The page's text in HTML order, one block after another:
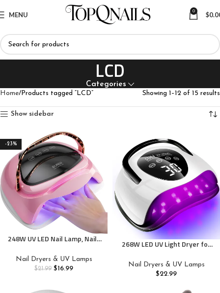
MENU 0 $
LCD
Categories
Home Products tagged “LCD” Showing 1–12 of 15 results
Show sidebar
-23%
248W UV LED Nail Lamp, Nails
Curing with Automatic Sensor
4 Timers and LCD Display Gift
Nail Dryers & UV Lamps
$21.99 $16.99
268W LED UV Light Dryer for
Beads 4 Timer Setting & LCD
Touch Display Screen, Auto
Nail Dryers & UV Lamps
$22.99